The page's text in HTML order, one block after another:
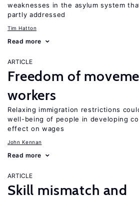
weaknesses in the asylum system
partly addressed
Tim Hatton
Read more
ARTICLE
Freedom of
workers
Relaxing immigration restrictions
well-being of people in developing
effect on wages
John Kennan
Read more
ARTICLE
Skill mismatch and